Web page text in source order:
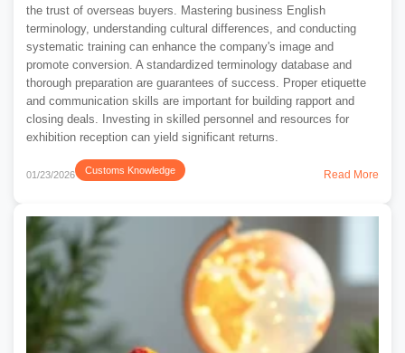
the trust of overseas buyers. Mastering business English
terminology, understanding cultural differences, and conducting
systematic training can enhance the company's image and
promote conversion. A standardized terminology database and
thorough preparation are guarantees of success. Proper etiquette
and communication skills are important for building rapport and
closing deals. Investing in skilled personnel and resources for
exhibition reception can yield significant returns.
01/23/2026 Customs Knowledge Read More